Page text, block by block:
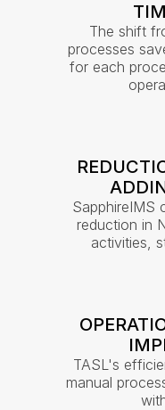
The shift
processes
for each
SapphireIMS
reduction in
activities,
TASL's
manual